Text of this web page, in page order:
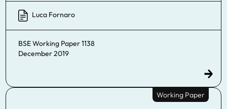
Luca Fornaro
BSE Working Paper 1138
December 2019
Working Paper